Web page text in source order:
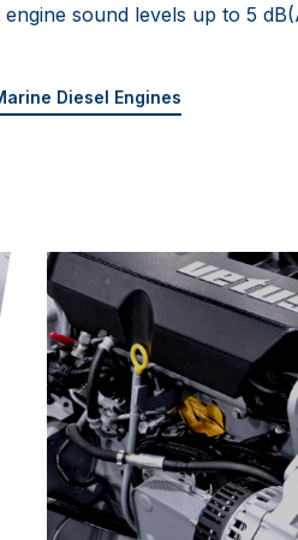
sound levels up to 5
Diesel Engines